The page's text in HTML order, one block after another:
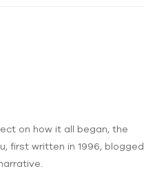
on how it all began, the
first written in 1996, blogged